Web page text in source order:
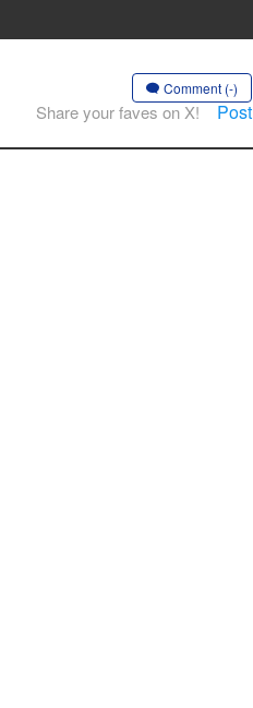
Comment (-)
Share your faves on X! Post